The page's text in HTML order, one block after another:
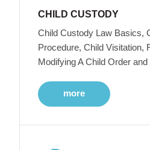
CHILD CUSTODY
Child Custody Law Basics,
Procedure, Child Visitation,
Modifying A Child Order and
more